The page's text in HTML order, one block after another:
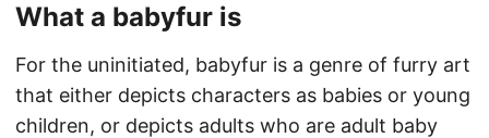
What a babyfur is
For the uninitiated, babyfur is a genre of furry art
that either depicts characters as babies or young
children, or depicts adults who are adult baby